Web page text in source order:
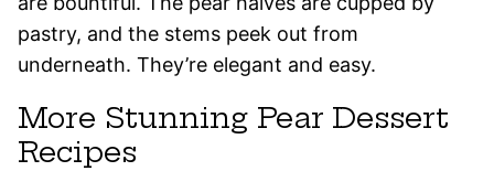
pastry, and the stems peek out from
underneath. They’re elegant and easy.
More Stunning Pear Dessert
Recipes